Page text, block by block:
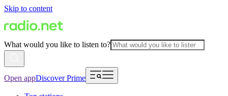
Skip to content
What would you like to listen to?
Open appDiscover Prime